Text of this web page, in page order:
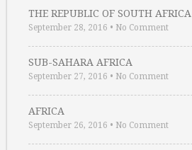
THE REPUBLIC OF SOUTH AFRICA
September 28, 2016 • No Comment
SUB-SAHARA AFRICA
September 27, 2016 • No Comment
AFRICA
September 26, 2016 • No Comment